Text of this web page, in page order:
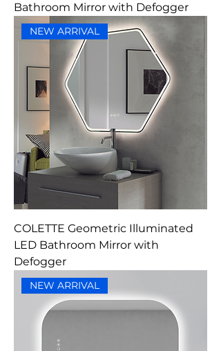
Bathroom Mirror with Defogger
NEW ARRIVAL
COLETTE Geometric Illuminated
LED Bathroom Mirror with
Defogger
NEW ARRIVAL